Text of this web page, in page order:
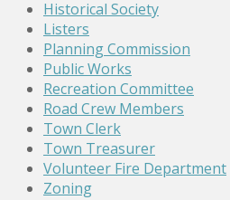
Historical Society
Listers
Planning Commission
Public Works
Recreation Committee
Road Crew Members
Town Clerk
Town Treasurer
Volunteer Fire Department
Zoning